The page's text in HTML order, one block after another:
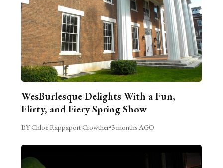
WesBurlesque Delights With a Fun,
Flirty, and Fiery Spring Show
BY Chloe Rappaport Crowther•3 months AGO